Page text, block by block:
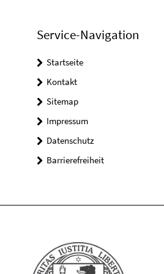
Service-Navigation
Startseite
Kontakt
Sitemap
Impressum
Datenschutz
Barrierefreiheit